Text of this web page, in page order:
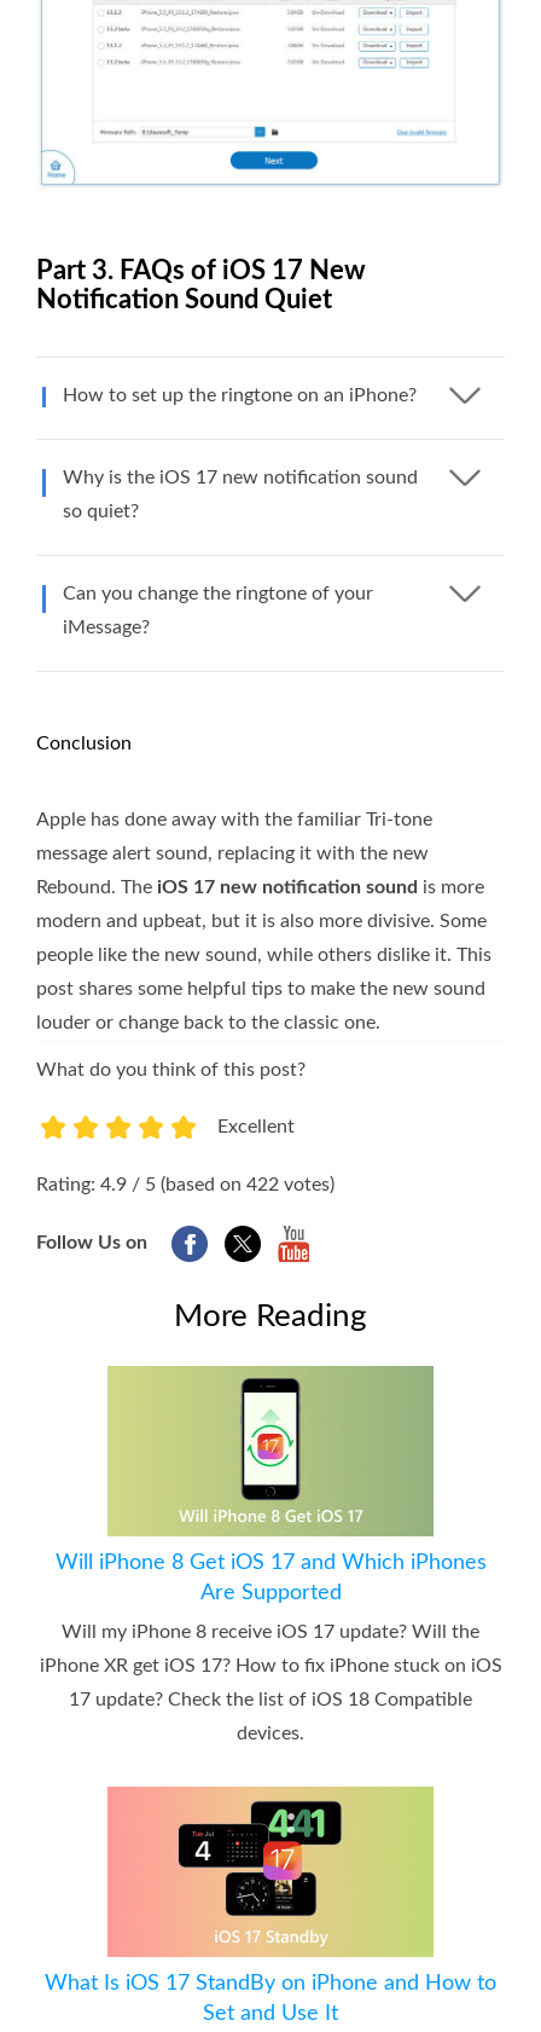
Part 3. FAQs of iOS 17 New
Notification Sound Quiet
How to set up the ringtone on an iPhone?
Why is the iOS 17 new notification sound
so quiet?
Can you change the ringtone of your
iMessage?
Conclusion
Apple has done away with the familiar Tri-tone
message alert sound, replacing it with the new
Rebound. The iOS 17 new notification sound is more
modern and upbeat, but it is also more divisive. Some
people like the new sound, while others dislike it. This
post shares some helpful tips to make the new sound
louder or change back to the classic one.
What do you think of this post?
Excellent
Rating: 4.9 / 5 (based on 422 votes)
Follow Us on
More Reading
Will iPhone 8 Get iOS 17 and Which iPhones
Are Supported
Will my iPhone 8 receive iOS 17 update? Will the
iPhone XR get iOS 17? How to fix iPhone stuck on iOS
17 update? Check the list of iOS 18 Compatible
devices.
What Is iOS 17 StandBy on iPhone and How to
Set and Use It